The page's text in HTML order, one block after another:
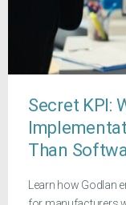
Secret KPI:
Than
Learn how Godlan